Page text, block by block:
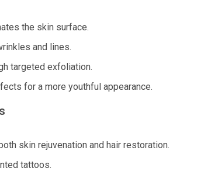
the skin surface.
and lines.
targeted exfoliation.
for a more youthful appearance.
skin rejuvenation and hair restoration.
tattoos.